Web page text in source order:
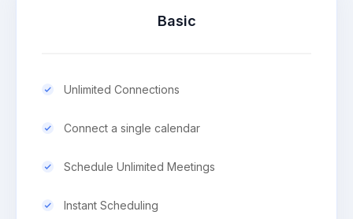
Basic
Unlimited Connections
Connect a single calendar
Schedule Unlimited Meetings
Instant Scheduling